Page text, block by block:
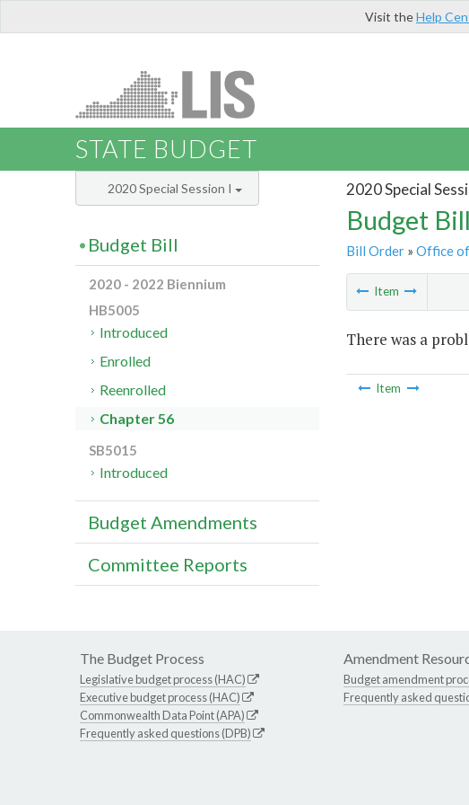
Visit theHelp
STATE BUDGET
2020 Special
Budget
Bill Order» Office
Item
There was a
Item
2020 Special Session I
Budget Bill
2020 - 2022 Biennium
HB5005
Introduced
Enrolled
Reenrolled
Chapter 56
SB5015
Introduced
Budget Amendments
Committee Reports
The Budget Process
Legislative budget process (HAC)
Executive budget process (HAC)
Commonwealth Data Point (APA)
Frequently asked questions (DPB)
Amendment
Budget amendment
Frequently asked